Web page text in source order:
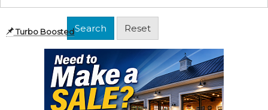
Turbo Boosted